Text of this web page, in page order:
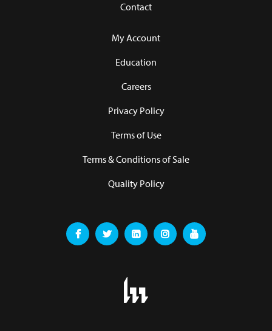
Contact
My Account
Education
Careers
Privacy Policy
Terms of Use
Terms & Conditions of Sale
Quality Policy